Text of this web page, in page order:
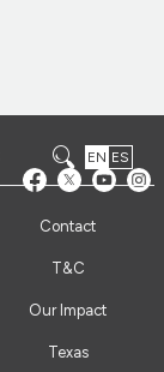
EN ES
Contact
T&C
Our Impact
Texas